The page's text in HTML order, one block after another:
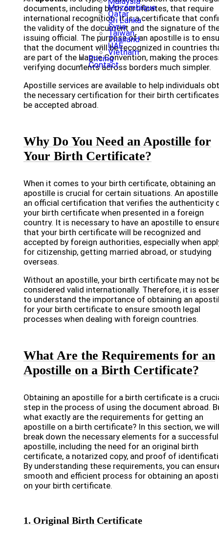
Mozambique
Qatar
Sri Lanka
Syria
Taiwan
Thailand
UAE
Vietnam
Pricing
Contact
documents, including birth certificates, that require
international recognition. It is a certificate that
the validity of the document and the signature of
issuing official. The purpose of an apostille is to
that the document will be recognized in countries
are part of the Hague Convention, making the
verifying documents across borders much simpler.
Apostille services are available to help individuals
the necessary certification for their birth
be accepted abroad.
Why Do You Need an Apostille for
Your Birth Certificate?
When it comes to your birth certificate, obtaining an
apostille is crucial for certain situations. An
an official certification that verifies the authenticity
your birth certificate when presented in a foreign
country. It is necessary to have an apostille to
that your birth certificate will be recognized and
accepted by foreign authorities, especially when
for citizenship, getting married abroad, or studying
overseas.
Without an apostille, your birth certificate may not
considered valid internationally. Therefore, it is
to understand the importance of obtaining an
for your birth certificate to ensure smooth legal
processes when dealing with foreign countries.
What Are the Requirements for an
Apostille on a Birth Certificate?
Obtaining an apostille for a birth certificate is a
step in the process of using the document abroad.
what exactly are the requirements for getting an
apostille on a birth certificate? In this section, we will
break down the necessary elements for a successful
apostille, including the need for an original birth
certificate, a notarized copy, and proof of
By understanding these requirements, you can
smooth and efficient process for obtaining an
on your birth certificate.
1. Original Birth Certificate